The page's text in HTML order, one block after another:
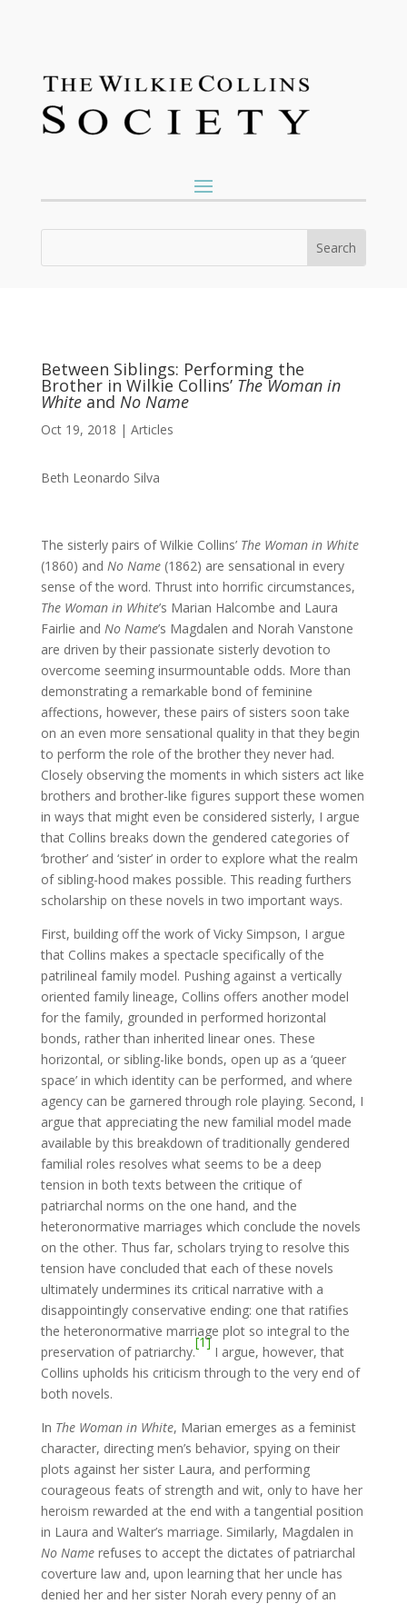
Between Siblings: Performing the
Brother in Wilkie Collins’ The Woman in
Whiteand No Name
Oct 19, 2018 | Articles
Beth Leonardo Silva
The sisterly pairs of Wilkie Collins’ The Woman in White
(1860) and No Name (1862) are sensational in every
sense of the word. Thrust into horrific circumstances,
The Woman in White’s Marian Halcombe and Laura
Fairlie and No Name’s Magdalen and Norah Vanstone
are driven by their passionate sisterly devotion to
overcome seeming insurmountable odds. More than
demonstrating a remarkable bond of feminine
affections, however, these pairs of sisters soon take
on an even more sensational quality in that they begin
to perform the role of the brother they never had.
Closely observing the moments in which sisters act like
brothers and brother-like figures support these women
in ways that might even be considered sisterly, I argue
that Collins breaks down the gendered categories of
‘brother’ and ‘sister’ in order to explore what the realm
of sibling-hood makes possible. This reading furthers
scholarship on these novels in two important ways.
First, building off the work of Vicky Simpson, I argue
that Collins makes a spectacle specifically of the
patrilineal family model. Pushing against a vertically
oriented family lineage, Collins offers another model
for the family, grounded in performed horizontal
bonds, rather than inherited linear ones. These
horizontal, or sibling-like bonds, open up as a ‘queer
space’ in which identity can be performed, and where
agency can be garnered through role playing. Second, I
argue that appreciating the new familial model made
available by this breakdown of traditionally gendered
familial roles resolves what seems to be a deep
tension in both texts between the critique of
patriarchal norms on the one hand, and the
heteronormative marriages which conclude the novels
on the other. Thus far, scholars trying to resolve this
tension have concluded that each of these novels
ultimately undermines its critical narrative with a
disappointingly conservative ending: one that ratifies
the heteronormative marriage plot so integral to the
preservation of patriarchy.
[1]
I argue, however, that
Collins upholds his criticism through to the very end of
both novels.
In The Woman in White, Marian emerges as a feminist
character, directing men’s behavior, spying on their
plots against her sister Laura, and performing
courageous feats of strength and wit, only to have her
heroism rewarded at the end with a tangential position
in Laura and Walter’s marriage. Similarly, Magdalen in
No Namerefuses to accept the dictates of patriarchal
coverture law and, upon learning that her uncle has
denied her and her sister Norah every penny of an